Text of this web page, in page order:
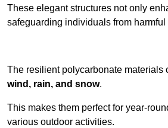
These elegant structures not only
safeguarding individuals from
The resilient polycarbonate
wind, rain, and snow.
This makes them perfect for year-
various outdoor activities.